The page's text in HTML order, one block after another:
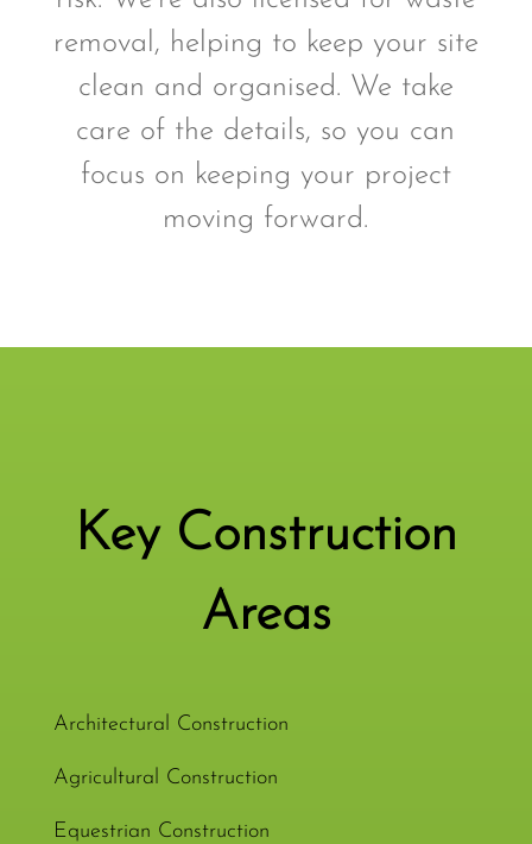
removal, helping to keep your site
clean and organised. We take
care of the details, so you can
focus on keeping your project
moving forward.
Key Construction
Areas
Architectural Construction
Agricultural Construction
Equestrian Construction